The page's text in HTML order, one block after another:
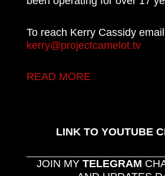
To reach Kerry Cassidy
kerry@projectcamelot.tv
READ MORE
LINK TO YOUTUBE
JOIN MY TELEGRAM